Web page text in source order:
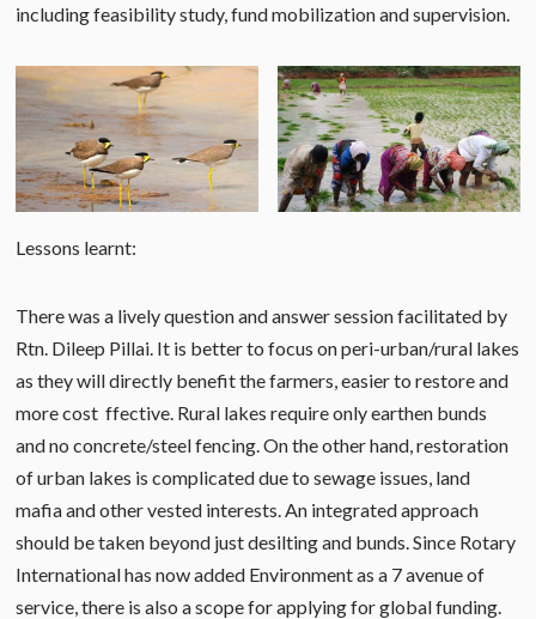
including feasibility study, fund mobilization and supervision.
Lessons learnt:
There was a lively question and answer session facilitated by
Rtn. Dileep Pillai. It is better to focus on peri-urban/rural lakes
as they will directly benefit the farmers, easier to restore and
more cost ffective. Rural lakes require only earthen bunds
and no concrete/steel fencing. On the other hand, restoration
of urban lakes is complicated due to sewage issues, land
mafia and other vested interests. An integrated approach
should be taken beyond just desilting and bunds. Since Rotary
International has now added Environment as a 7 avenue of
service, there is also a scope for applying for global funding.